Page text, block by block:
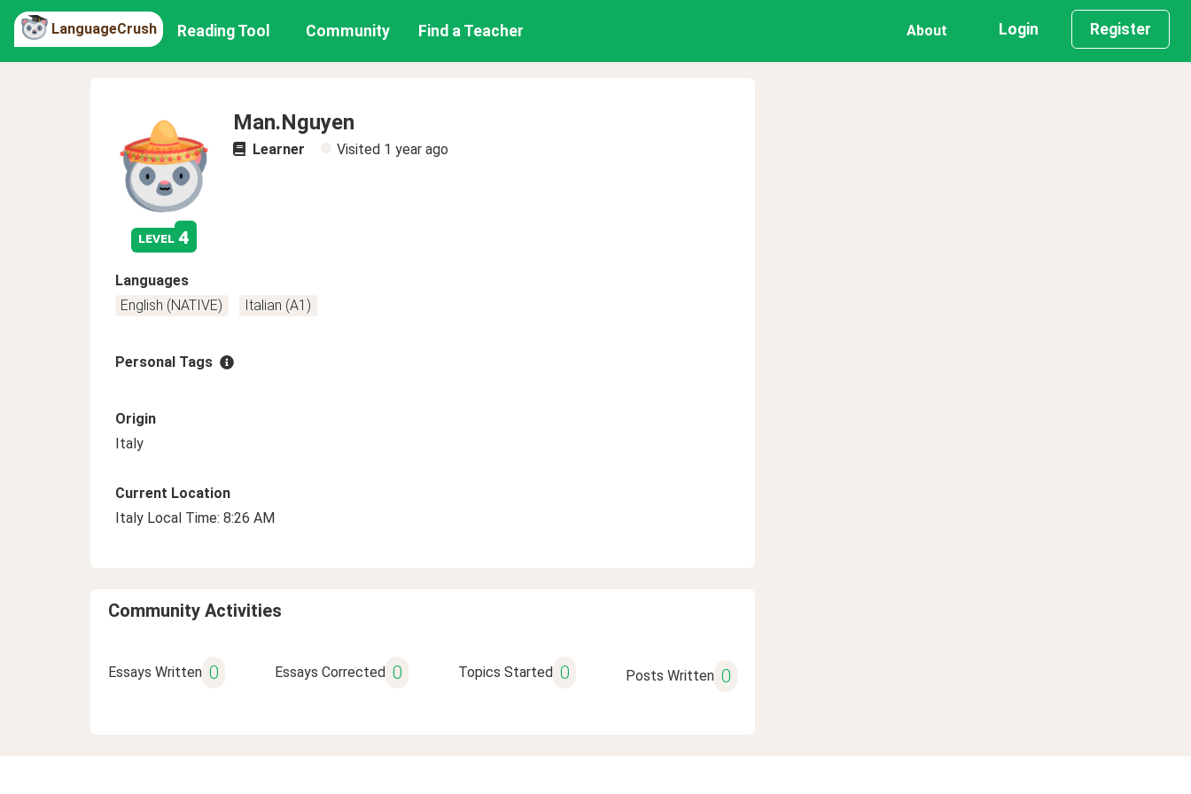
LanguageCrush Reading Tool Community Find a Teacher About Login Register
level 4
Man.Nguyen
Learner Visited 1 year ago
Languages
English (NATIVE)
Italian (A1)
Personal Tags
Origin
Italy
Current Location
Italy Local Time: 8:26 AM
Community Activities
Essays Written 0 Essays Corrected 0 Topics Started 0 Posts Written 0